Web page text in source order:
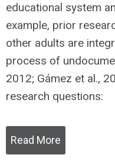
educational system
example, prior
other adults are
process of
2012; Gámez et al.,
research questions:
Read More